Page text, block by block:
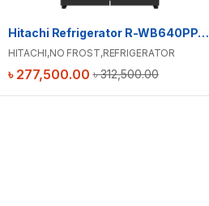
Hitachi Refrigerator R-WB640PPB1(GCK)
HITACHI,NO FROST,REFRIGERATOR
৳312,500.00
৳ 277,500.00